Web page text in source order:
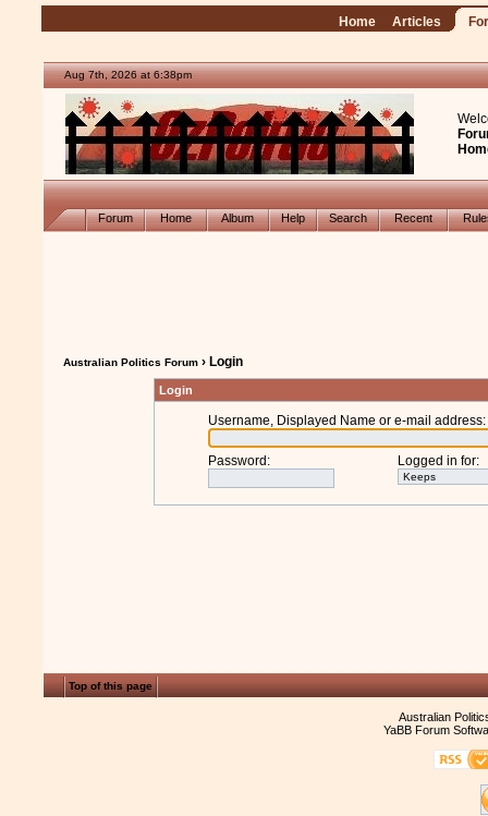
Home Articles
Aug 7th, 2026 at 6:38pm
Forum Home Album Help Search Recent
Australian Politics Forum › Login
Login
Username, Displayed Name or e-mail address:
Password : Logged in for:
Top of this page
Australian
YaBB Forum